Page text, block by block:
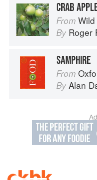
CRAB
From
By Roger
SAMPHIRE
From
By Alan